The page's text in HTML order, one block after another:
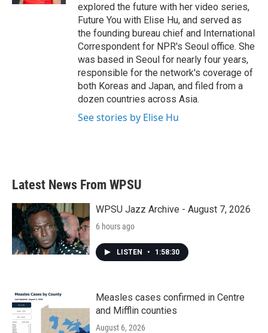
explored the future with her video series,
Future You with Elise Hu, and served as
the founding bureau chief and International
Correspondent for NPR's Seoul office. She
was based in Seoul for nearly four years,
responsible for the network's coverage of
both Koreas and Japan, and filed from a
dozen countries across Asia.
See stories by Elise Hu
Latest News From WPSU
WPSU Jazz Archive - August 7, 2026
6 hours ago
LISTEN • 1:58:30
Measles cases confirmed in Centre
and Mifflin counties
August 6, 2026